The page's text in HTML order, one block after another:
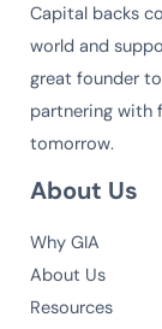
Capital backs
world and
great founder
partnering with
tomorrow.
About Us
Why GIA
About Us
Resources